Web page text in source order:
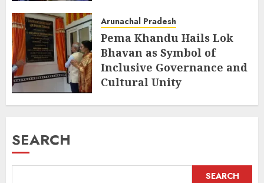
AUGUST 6, 2026
Arunachal Pradesh
Pema Khandu Hails Lok
Bhavan as Symbol of
Inclusive Governance and
Cultural Unity
SEARCH
SEARCH